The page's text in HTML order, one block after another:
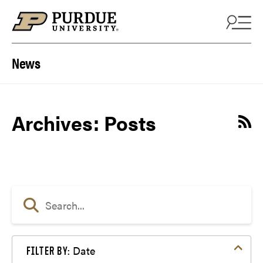
News
Archives: Posts
FILTER BY: Date